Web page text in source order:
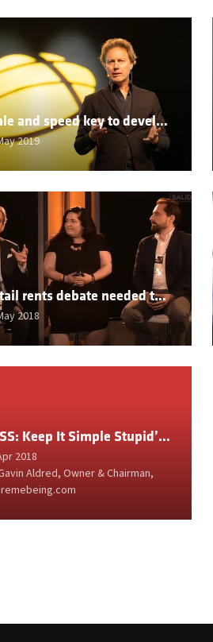
Scale and speed key to developing from legacy business
2019
Retail rents debate needed to back malls
2018
‘KISS: Keep It Simple Stupid’ by Gavin Aldred
2018
Aldred, Owner & Chairman,